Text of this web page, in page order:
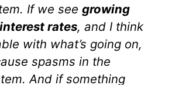
If we see growing
rates, and I think
with what’s going on,
spasms in the
And if something